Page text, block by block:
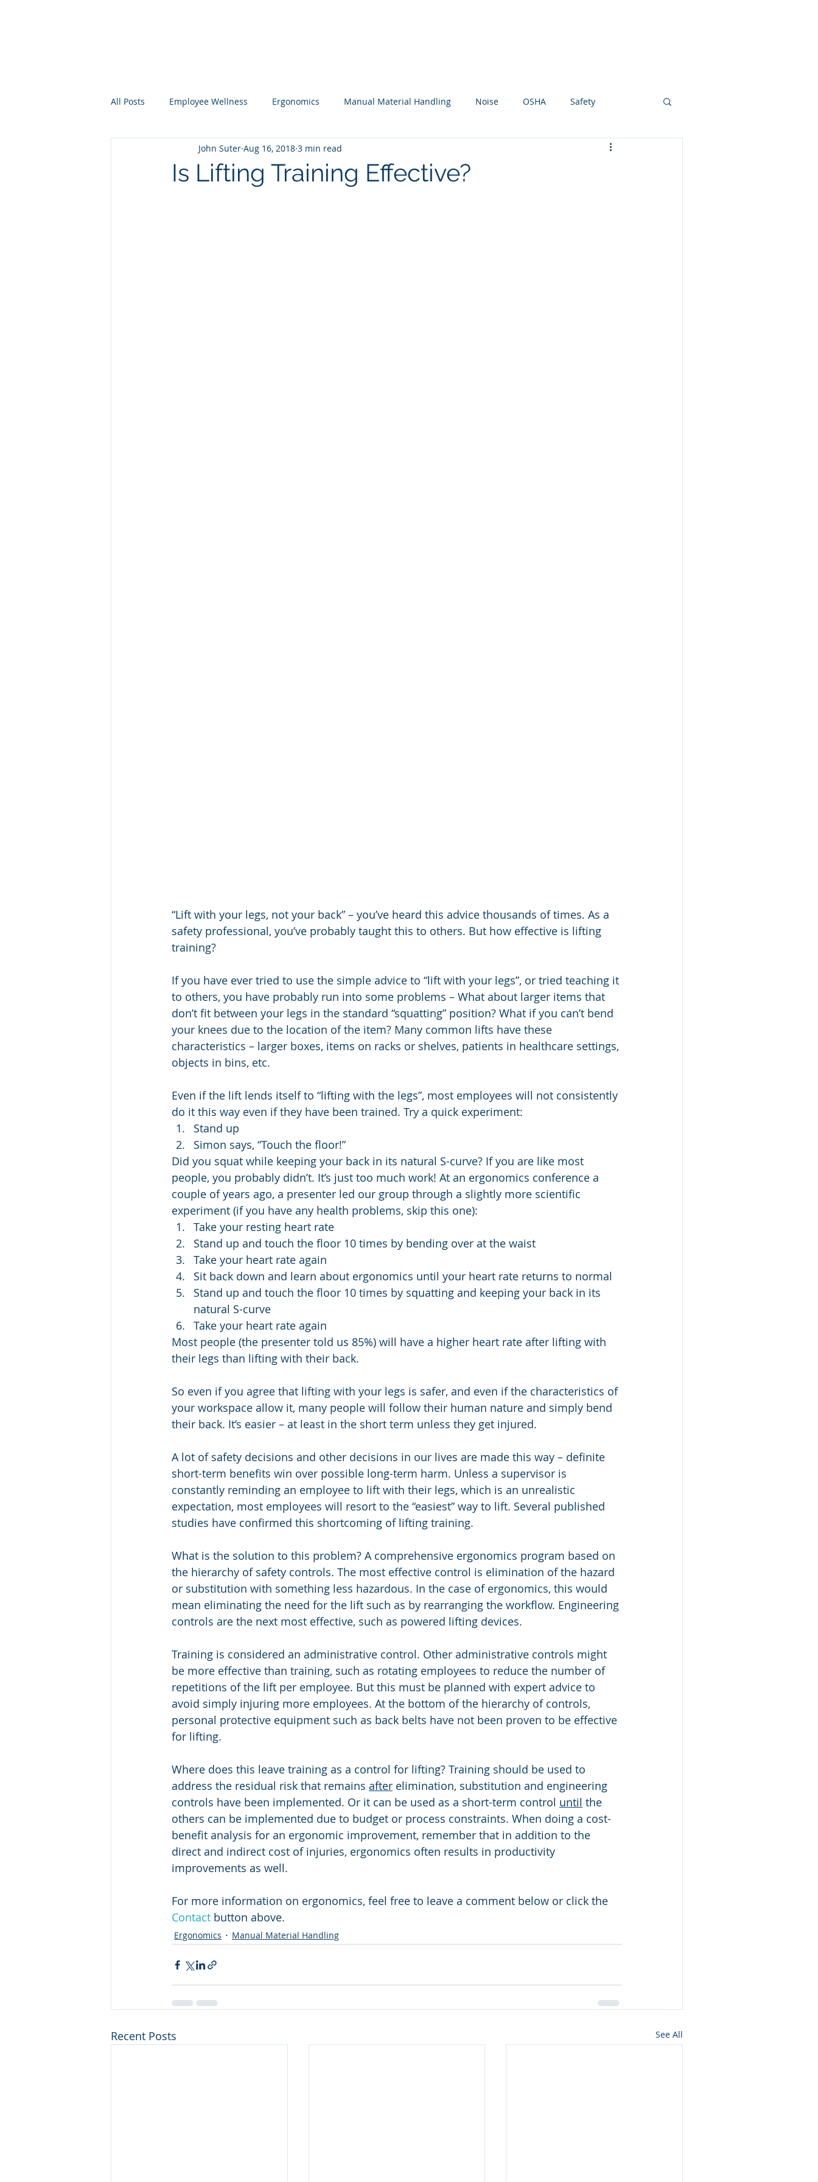
All Posts Employee Wellness Ergonomics Manual Material Handling Noise OSHA Safety
Total Worker Health
Is Lifting Training Effective?
John Suter Aug 16, 2018 3 min read
“Lift with your legs, not your back” – you’ve heard this advice thousands of times. As a
safety professional, you’ve probably taught this to others. But how effective is lifting
training?
If you have ever tried to use the simple advice to “lift with your legs”, or tried teaching it
to others, you have probably run into some problems – What about larger items that
don’t fit between your legs in the standard “squatting” position? What if you can’t bend
your knees due to the location of the item? Many common lifts have these
characteristics – larger boxes, items on racks or shelves, patients in healthcare settings,
objects in bins, etc.
Even if the lift lends itself to “lifting with the legs”, most employees will not consistently
do it this way even if they have been trained. Try a quick experiment:
Stand up
Simon says, “Touch the floor!”
Did you squat while keeping your back in its natural S-curve? If you are like most
people, you probably didn’t. It’s just too much work! At an ergonomics conference a
couple of years ago, a presenter led our group through a slightly more scientific
experiment (if you have any health problems, skip this one):
Take your resting heart rate
Stand up and touch the floor 10 times by bending over at the waist
Take your heart rate again
Sit back down and learn about ergonomics until your heart rate returns to normal
Stand up and touch the floor 10 times by squatting and keeping your back in its
natural S-curve
Take your heart rate again
Most people (the presenter told us 85%) will have a higher heart rate after lifting with
their legs than lifting with their back.
So even if you agree that lifting with your legs is safer, and even if the characteristics of
your workspace allow it, many people will follow their human nature and simply bend
their back. It’s easier – at least in the short term unless they get injured.
A lot of safety decisions and other decisions in our lives are made this way – definite
short-term benefits win over possible long-term harm. Unless a supervisor is
constantly reminding an employee to lift with their legs, which is an unrealistic
expectation, most employees will resort to the “easiest” way to lift. Several published
studies have confirmed this shortcoming of lifting training.
What is the solution to this problem? A comprehensive ergonomics program based on
the hierarchy of safety controls. The most effective control is elimination of the hazard
or substitution with something less hazardous. In the case of ergonomics, this would
mean eliminating the need for the lift such as by rearranging the workflow. Engineering
controls are the next most effective, such as powered lifting devices.
Training is considered an administrative control. Other administrative controls might
be more effective than training, such as rotating employees to reduce the number of
repetitions of the lift per employee. But this must be planned with expert advice to
avoid simply injuring more employees. At the bottom of the hierarchy of controls,
personal protective equipment such as back belts have not been proven to be effective
for lifting.
Where does this leave training as a control for lifting? Training should be used to
address the residual risk that remains after elimination, substitution and engineering
controls have been implemented. Or it can be used as a short-term control until the
others can be implemented due to budget or process constraints. When doing a cost-
benefit analysis for an ergonomic improvement, remember that in addition to the
direct and indirect cost of injuries, ergonomics often results in productivity
improvements as well.
For more information on ergonomics, feel free to leave a comment below or click the
Contact button above.
Ergonomics Manual Material Handling
Recent Posts See All